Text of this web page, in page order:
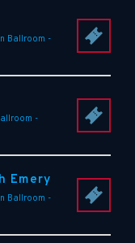
Ballroom -
-
Emery
Ballroom -